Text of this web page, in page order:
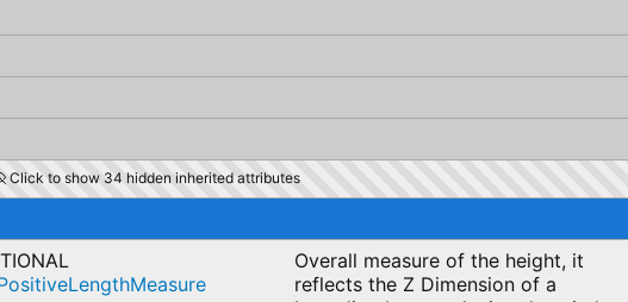
Click to show 34 hidden inherited attributes
Overall measure of the height, it
reflects the Z Dimension of a